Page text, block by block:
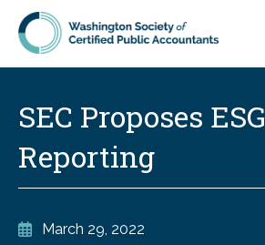
Skip to main content
SEC Proposes ESG
Reporting
March 29, 2022